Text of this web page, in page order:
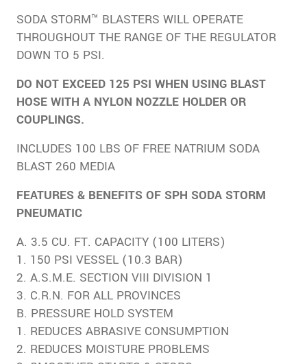
SODA STORM™ BLASTERS WILL OPERATE
THROUGHOUT THE RANGE OF THE REGULATOR
DOWN TO 5 PSI.
DO NOT EXCEED 125 PSI WHEN USING BLAST
HOSE WITH A NYLON NOZZLE HOLDER OR
COUPLINGS.
INCLUDES 100 LBS OF FREE NATRIUM SODA
BLAST 260 MEDIA
FEATURES & BENEFITS OF SPH SODA STORM
PNEUMATIC
A. 3.5 CU. FT. CAPACITY (100 LITERS)
1. 150 PSI VESSEL (10.3 BAR)
2. A.S.M.E. SECTION VIII DIVISION 1
3. C.R.N. FOR ALL PROVINCES
B. PRESSURE HOLD SYSTEM
1. REDUCES ABRASIVE CONSUMPTION
2. REDUCES MOISTURE PROBLEMS